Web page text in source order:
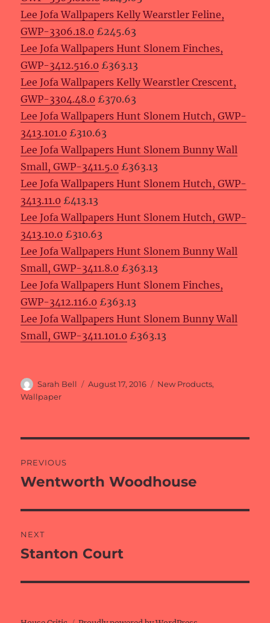
Lee Jofa Wallpapers Kelly Wearstler Feline,
GWP-3306.18.0 £245.63
Lee Jofa Wallpapers Hunt Slonem Finches,
GWP-3412.516.0 £363.13
Lee Jofa Wallpapers Kelly Wearstler Crescent,
GWP-3304.48.0 £370.63
Lee Jofa Wallpapers Hunt Slonem Hutch, GWP-
3413.101.0 £310.63
Lee Jofa Wallpapers Hunt Slonem Bunny Wall
Small, GWP-3411.5.0 £363.13
Lee Jofa Wallpapers Hunt Slonem Hutch, GWP-
3413.11.0 £413.13
Lee Jofa Wallpapers Hunt Slonem Hutch, GWP-
3413.10.0 £310.63
Lee Jofa Wallpapers Hunt Slonem Bunny Wall
Small, GWP-3411.8.0 £363.13
Lee Jofa Wallpapers Hunt Slonem Finches,
GWP-3412.116.0 £363.13
Lee Jofa Wallpapers Hunt Slonem Bunny Wall
Small, GWP-3411.101.0 £363.13
Author
Sarah Bell
Posted
August 17, 2016 Categories
New Products,
Wallpaper
navigation
PREVIOUS
Previous
Wentworth Woodhouse
NEXT
Next
Stanton Court